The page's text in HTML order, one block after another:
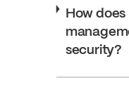
How
security?